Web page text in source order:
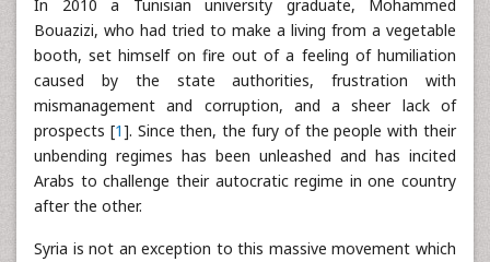
In 2010 a Tunisian university graduate, Mohammed
Bouazizi, who had tried to make a living from a vegetable
booth, set himself on fire out of a feeling of humiliation
caused by the state authorities, frustration with
mismanagement and corruption, and a sheer lack of
prospects [1]. Since then, the fury of the people with their
unbending regimes has been unleashed and has incited
Arabs to challenge their autocratic regime in one country
after the other.
Syria is not an exception to this massive movement which